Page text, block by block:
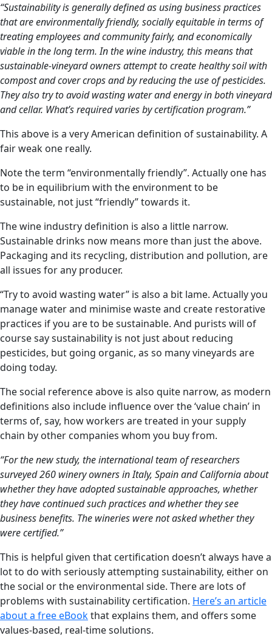
“Sustainability is generally defined as using business practices
that are environmentally friendly, socially equitable in terms of
treating employees and community fairly, and economically
viable in the long term. In the wine industry, this means that
sustainable-vineyard owners attempt to create healthy soil with
compost and cover crops and by reducing the use of pesticides.
They also try to avoid wasting water and energy in both vineyard
and cellar. What’s required varies by certification program.”
This above is a very American definition of sustainability. A
fair weak one really.
Note the term “environmentally friendly”. Actually one has
to be in equilibrium with the environment to be
sustainable, not just “friendly” towards it.
The wine industry definition is also a little narrow.
Sustainable drinks now means more than just the above.
Packaging and its recycling, distribution and pollution, are
all issues for any producer.
“Try to avoid wasting water” is also a bit lame. Actually you
manage water and minimise waste and create restorative
practices if you are to be sustainable. And purists will of
course say sustainability is not just about reducing
pesticides, but going organic, as so many vineyards are
doing today.
The social reference above is also quite narrow, as modern
definitions also include influence over the ‘value chain’ in
terms of, say, how workers are treated in your supply
chain by other companies whom you buy from.
“For the new study, the international team of researchers
surveyed 260 winery owners in Italy, Spain and California about
whether they have adopted sustainable approaches, whether
they have continued such practices and whether they see
business benefits. The wineries were not asked whether they
were certified.”
This is helpful given that certification doesn’t always have a
lot to do with seriously attempting sustainability, either on
the social or the environmental side. There are lots of
problems with sustainability certification. Here’s an article
about a free eBookthat explains them, and offers some
values-based, real-time solutions.